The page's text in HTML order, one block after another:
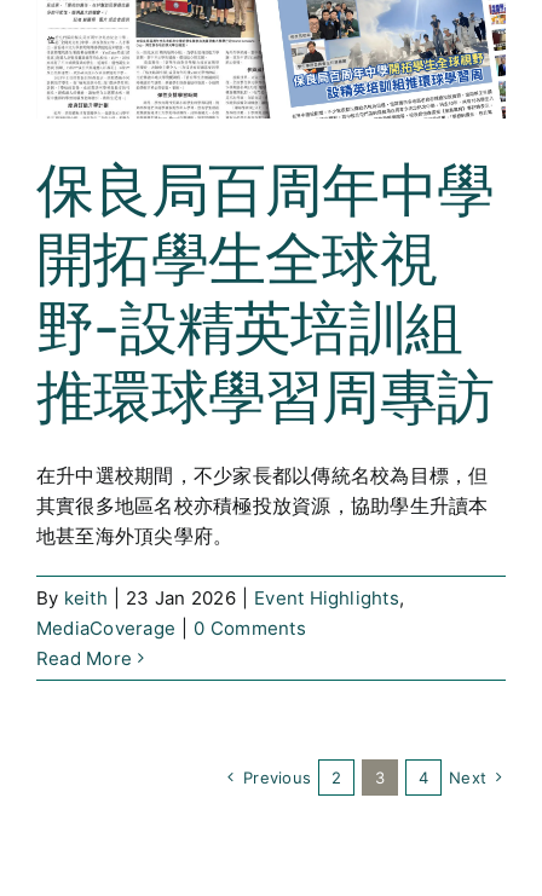
保良局百周年中學
開拓學生全球視
野-設精英培訓組
推環球學習周專訪
在升中選校期間，不少家長都以傳統名校為目標，但
其實很多地區名校亦積極投放資源，協助學生升讀本
地甚至海外頂尖學府。
By keith 23 Jan 2026 Event Highlights,
MediaCoverage
0 Comments
Read More
Previous 2 3 4 Next